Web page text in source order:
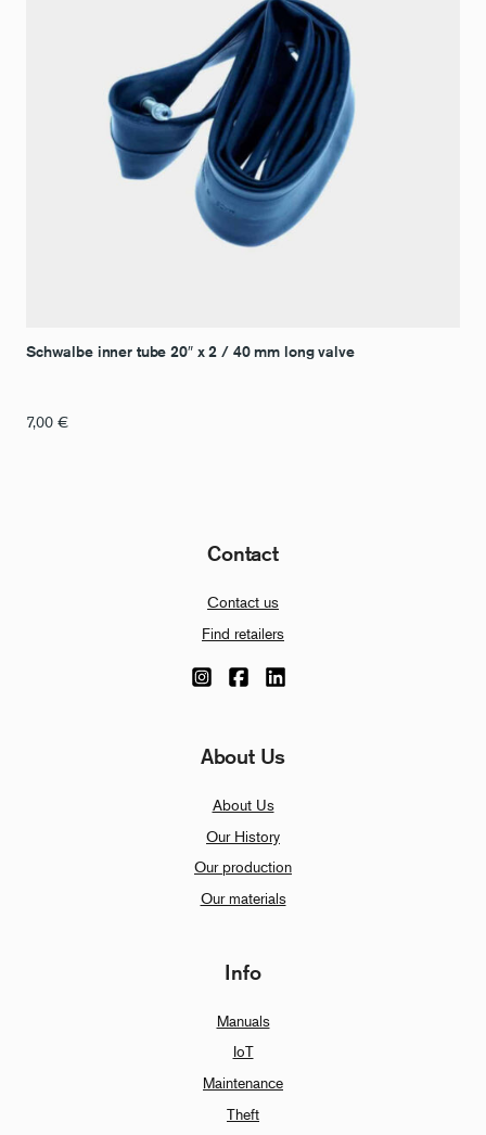
Schwalbe inner tube 20″ x 2 / 40 mm long valve
7,00 €
Contact
Contact us
Find retailers
About Us
About Us
Our History
Our production
Our materials
Info
Manuals
IoT
Maintenance
Theft